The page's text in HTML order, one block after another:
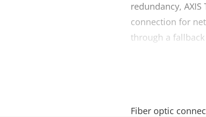
redundancy,
connection for
through a
Fiber optic